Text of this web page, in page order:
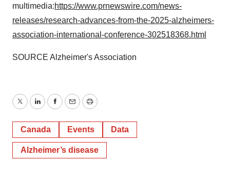
multimedia:https://www.prnewswire.com/news-
releases/research-advances-from-the-2025-alzheimers-
association-international-conference-302518368.html
SOURCE Alzheimer's Association
TwitterLinkedInFacebook
EmailPrint
Canada Events Data
Alzheimer’s disease